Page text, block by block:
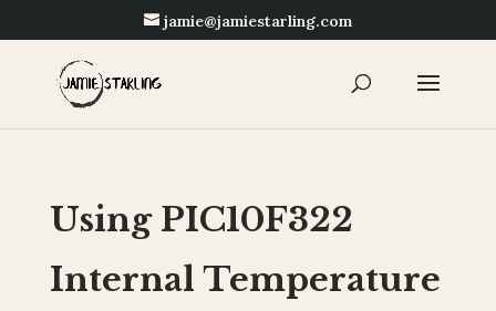
jamie@jamiestarling.com
Using PIC10F322
Internal Temperature